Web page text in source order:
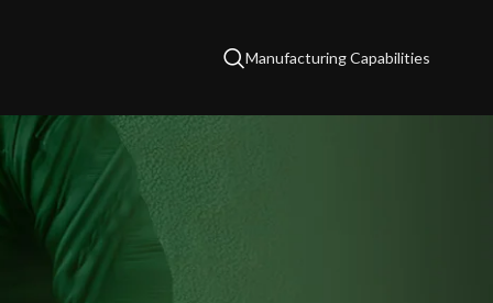
Manufacturing Capabilities